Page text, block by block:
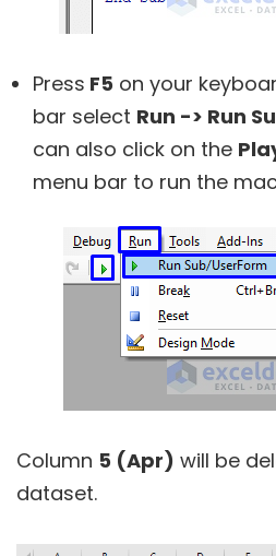
Press F5 on your
bar select Run -> Run
can also click on the
menu bar to run the
Column 5 (Apr) will be
dataset.